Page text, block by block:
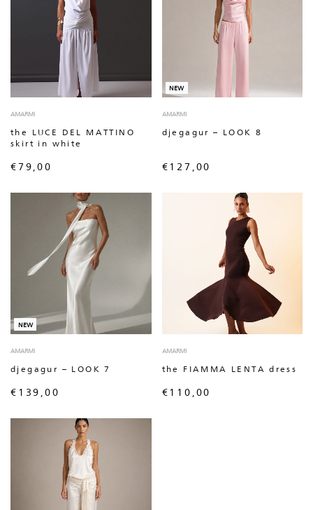
AMARMI
the LUCE DEL MATTINO
skirt in white
€79,00
NEW
AMARMI
djegagur – LOOK 8
€ 127,00
NEW
AMARMI
djegagur – LOOK 7
€ 139,00
AMARMI
the FIAMMA LENTA dress
€ 110,00